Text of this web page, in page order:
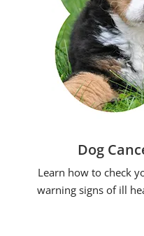
Dog
Learn how to check
warning signs of ill